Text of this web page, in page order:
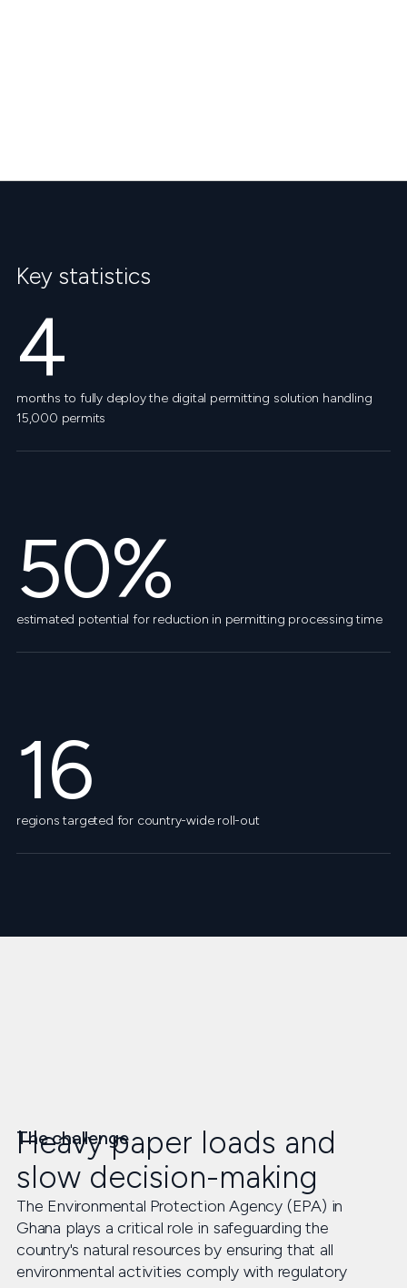
Key statistics
4
months to fully deploy the digital permitting solution handling
15,000 permits
50%
estimated potential for reduction in permitting processing time
16
regions targeted for country-wide roll-out
The challenge
Heavy paper loads and
slow decision-making
The Environmental Protection Agency (EPA) in
Ghana plays a critical role in safeguarding the
country's natural resources by ensuring that all
environmental activities comply with regulatory